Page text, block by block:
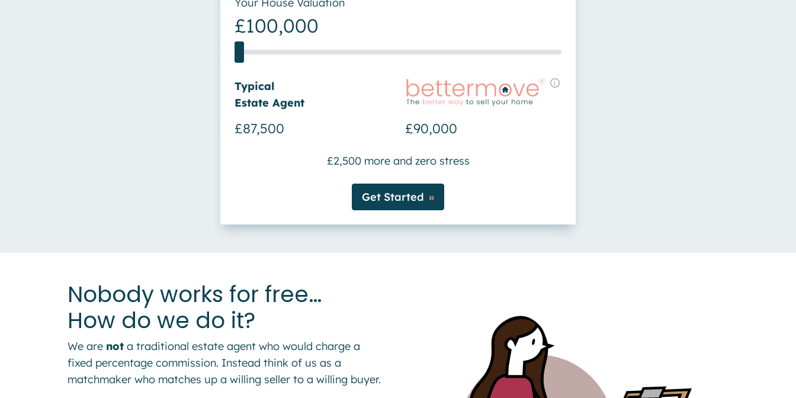
£100,000
Price
Typical
Estate Agent
£87,500 £90,000
£2,500 more and zero stress
Get Started
Nobody works for free…
How do we do it?
We are not a traditional estate agent who would charge a
fixed percentage commission. Instead think of us as a
matchmaker who matches up a willing seller to a willing buyer.